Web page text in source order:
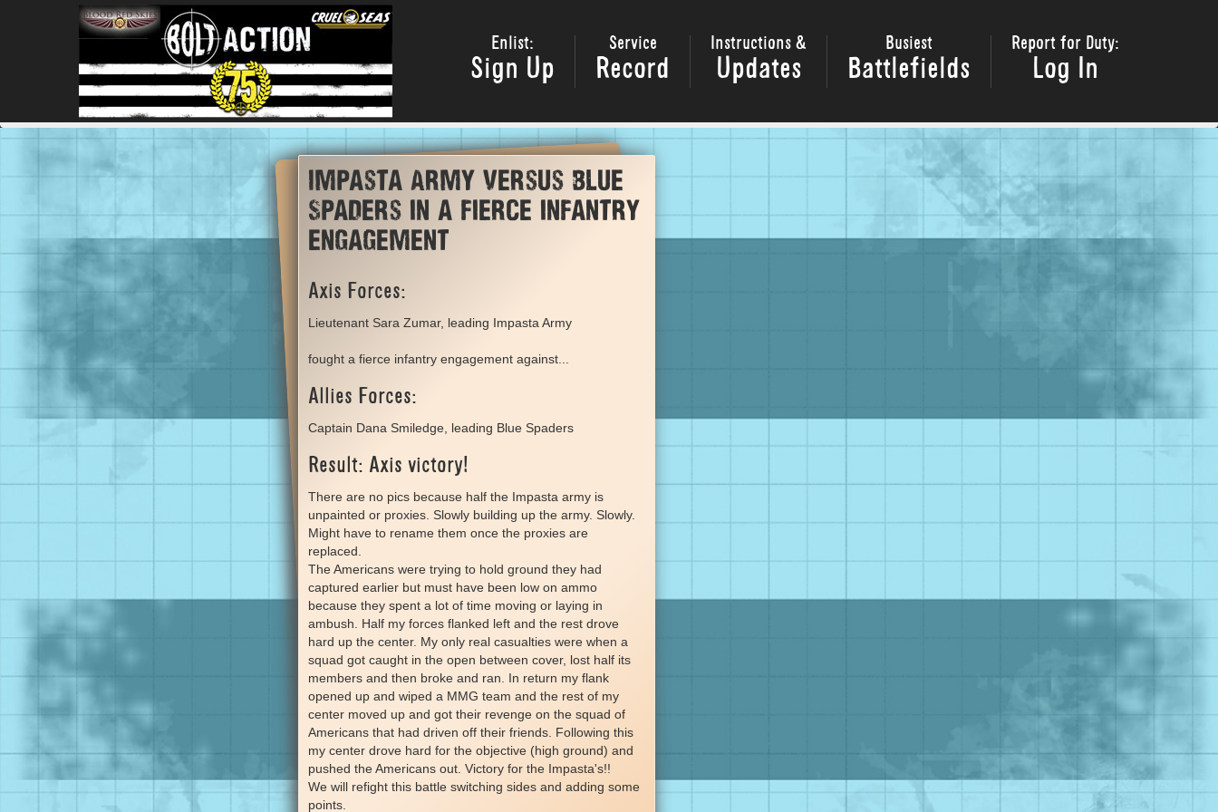
Enlist:
Sign Up
Service
Record
Instructions &
Updates
Busiest
Battlefields
Report for Duty:
Log In
Impasta Army versus Blue
Spaders in a fierce infantry
engagement
Axis Forces:
Lieutenant Sara Zumar, leading Impasta Army
fought a fierce infantry engagement against...
Allies Forces:
Captain Dana Smiledge, leading Blue Spaders
Result: Axis victory!
There are no pics because half the Impasta army is
unpainted or proxies. Slowly building up the army. Slowly.
Might have to rename them once the proxies are
replaced.
The Americans were trying to hold ground they had
captured earlier but must have been low on ammo
because they spent a lot of time moving or laying in
ambush. Half my forces flanked left and the rest drove
hard up the center. My only real casualties were when a
squad got caught in the open between cover, lost half its
members and then broke and ran. In return my flank
opened up and wiped a MMG team and the rest of my
center moved up and got their revenge on the squad of
Americans that had driven off their friends. Following this
my center drove hard for the objective (high ground) and
pushed the Americans out. Victory for the Impasta's!!
We will refight this battle switching sides and adding some
points.